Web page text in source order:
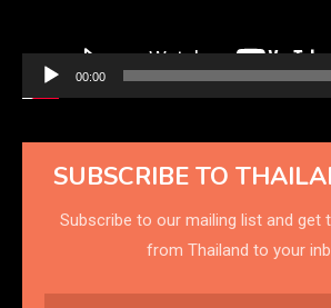
00:00
SUBSCRIBE TO
Subscribe to our mailing list and get
from Thailand to your